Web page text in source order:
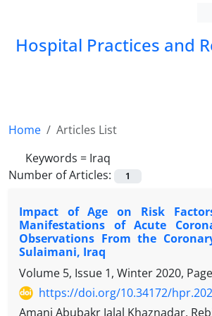
Hospital Practices and
Home
Articles List
Keywords = Iraq
Number of Articles:
1
Impact of Age on Risk
Manifestations of Acute
Observations From the
Sulaimani, Iraq
Volume 5, Issue 1, Winter 2020,
https://doi.org/10.34172/
Amanj Abubakr Jalal Khaznadar,